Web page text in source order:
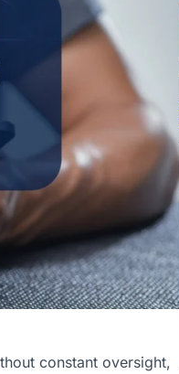
constant oversight,